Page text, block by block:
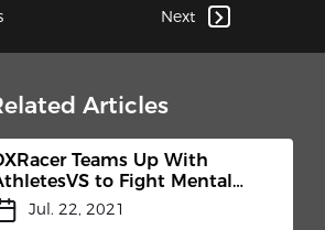
Next
Articles
Teams Up With
to Fight Mental
Stigma
Jul. 22, 2021